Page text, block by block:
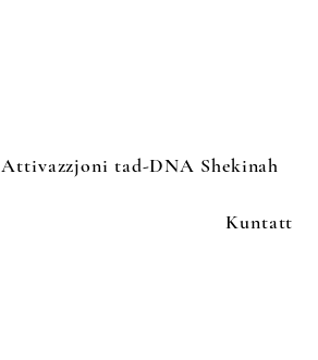
Attivazzjoni tad-DNA Shekinah
Kuntatt